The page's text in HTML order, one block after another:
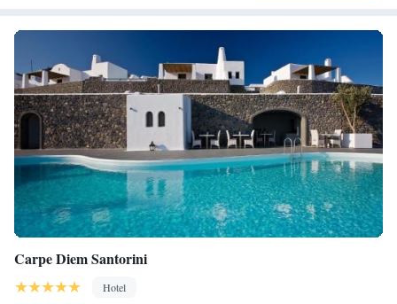
Carpe Diem Santorini
Hotel